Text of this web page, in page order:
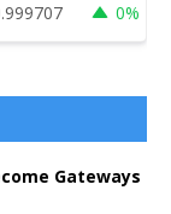
0%
Gateways